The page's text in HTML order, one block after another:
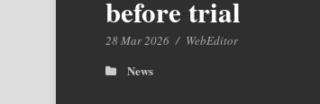
before trial
28 Mar 2026 / WebEditor
News